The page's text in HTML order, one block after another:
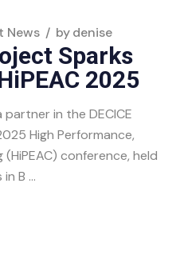
News bydenise
Sparks
2025
in the DECICE
High Performance,
conference, held
B